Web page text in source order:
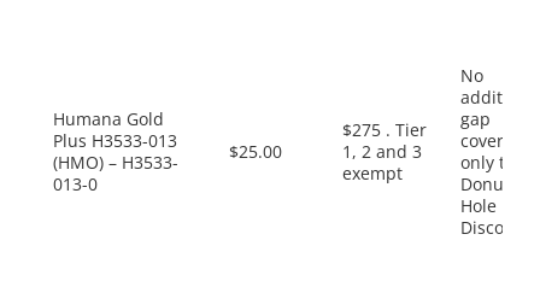
Humana Gold
Plus H3533-013
(HMO) – H3533-
013-0
$25.00
$275 . Tier
1, 2 and 3
exempt
No
gap
coverage,
only the
Donut
Hole
Discount